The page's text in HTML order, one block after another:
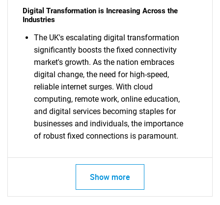
Digital Transformation is Increasing Across the
Industries
The UK's escalating digital transformation
significantly boosts the fixed connectivity
market's growth. As the nation embraces
digital change, the need for high-speed,
reliable internet surges. With cloud
computing, remote work, online education,
and digital services becoming staples for
businesses and individuals, the importance
of robust fixed connections is paramount.
Show more